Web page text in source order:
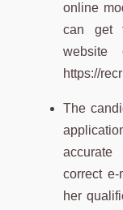
online
can get
https://
The
correct
her